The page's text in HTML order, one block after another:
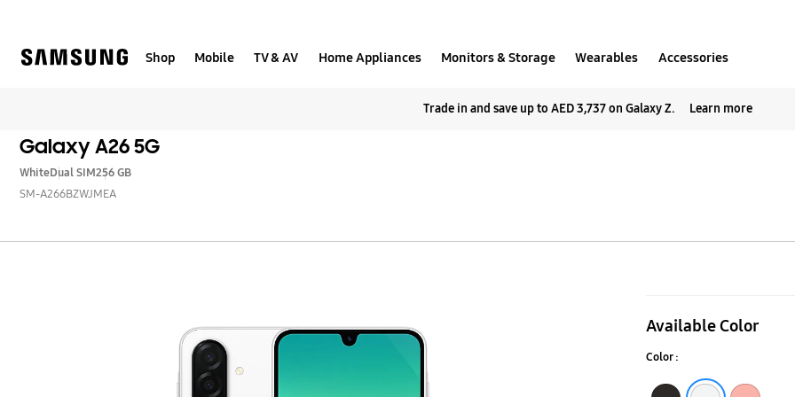
Shop Mobile TV & AV Home Appliances Monitors & Storage Wearables Accessories
Trade in and save up to AED 3,737 on Galaxy Z. Learn more
Galaxy A26 5G
WhiteDual SIM256 GB
SM-A266BZWJMEA
5G
Available Color
Color :